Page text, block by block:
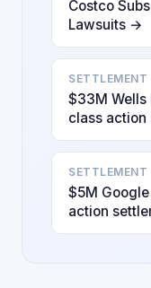
Costco
Lawsuits →
SETTLEMENT
$33M Wells
class
SETTLEMENT
$5M
action